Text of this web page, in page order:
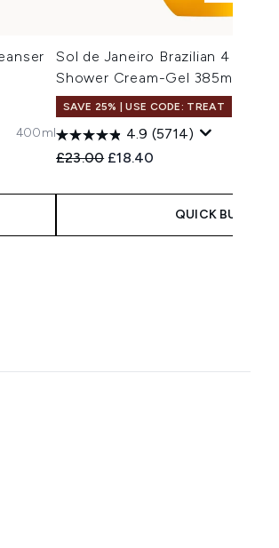
400ml
Sol de Janeiro Brazilian 4 Play
Shower Cream-Gel 385ml
SAVE 25% | USE CODE: TREAT
4.9 (5714)
Recommended Retail Price:
£23.00 Current price:
£18.40
QUICK BUY